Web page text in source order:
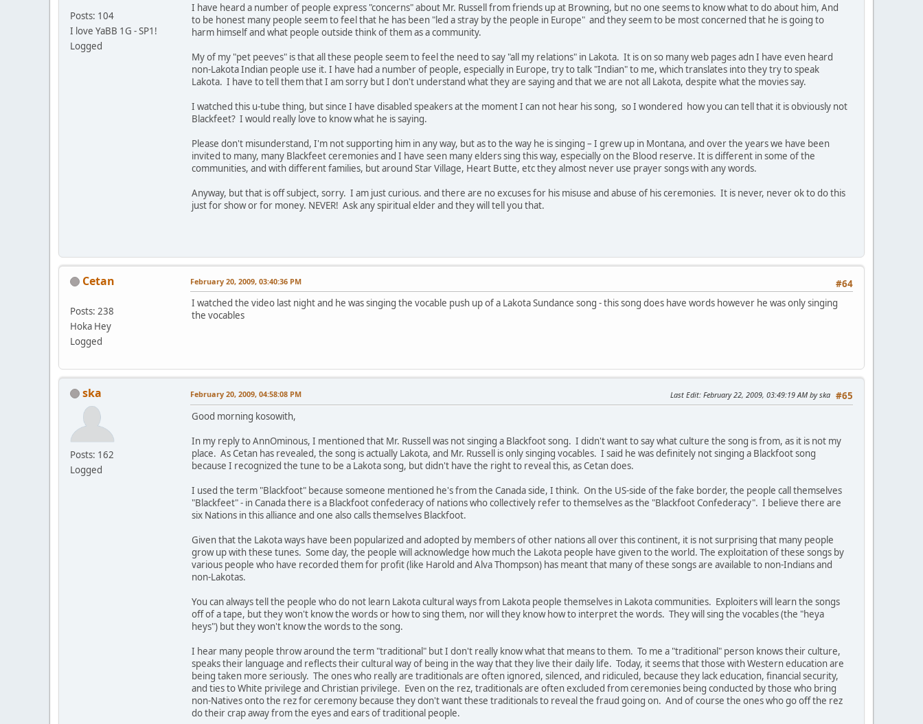
Posts: 104
I love YaBB 1G - SP1!
Logged
I have heard a number of people express "concerns" about Mr. Russell from friends up at Browning, but no one seems to know what to do about him, And
to be honest many people seem to feel that he has been "led a stray by the people in Europe" and they seem to be most concerned that he is going to
harm himself and what people outside think of them as a community.
My of my "pet peeves" is that all these people seem to feel the need to say "all my relations" in Lakota. It is on so many web pages adn I have even heard
non-Lakota Indian people use it. I have had a number of people, especially in Europe, try to talk "Indian" to me, which translates into they try to speak
Lakota. I have to tell them that I am sorry but I don't understand what they are saying and that we are not all Lakota, despite what the movies say.
I watched this u-tube thing, but since I have disabled speakers at the moment I can not hear his song, so I wondered how you can tell that it is obviously not
Blackfeet? I would really love to know what he is saying.
Please don't misunderstand, I'm not supporting him in any way, but as to the way he is singing – I grew up in Montana, and over the years we have been
invited to many, many Blackfeet ceremonies and I have seen many elders sing this way, especially on the Blood reserve. It is different in some of the
communities, and with different families, but around Star Village, Heart Butte, etc they almost never use prayer songs with any words.
Anyway, but that is off subject, sorry. I am just curious. and there are no excuses for his misuse and abuse of his ceremonies. It is never, never ok to do this
just for show or for money. NEVER! Ask any spiritual elder and they will tell you that.
Cetan
Posts: 238
Hoka Hey
Logged
#64
February 20, 2009, 03:40:36 PM
I watched the video last night and he was singing the vocable push up of a Lakota Sundance song - this song does have words however he was only singing
the vocables
ska
Posts: 162
Logged
#65
February 20, 2009, 04:58:08 PM Last Edit: February 22, 2009, 03:49:19 AM by ska
Good morning kosowith,
In my reply to AnnOminous, I mentioned that Mr. Russell was not singing a Blackfoot song. I didn't want to say what culture the song is from, as it is not my
place. As Cetan has revealed, the song is actually Lakota, and Mr. Russell is only singing vocables. I said he was definitely not singing a Blackfoot song
because I recognized the tune to be a Lakota song, but didn't have the right to reveal this, as Cetan does.
I used the term "Blackfoot" because someone mentioned he's from the Canada side, I think. On the US-side of the fake border, the people call themselves
"Blackfeet" - in Canada there is a Blackfoot confederacy of nations who collectively refer to themselves as the "Blackfoot Confederacy". I believe there are
six Nations in this alliance and one also calls themselves Blackfoot.
Given that the Lakota ways have been popularized and adopted by members of other nations all over this continent, it is not surprising that many people
grow up with these tunes. Some day, the people will acknowledge how much the Lakota people have given to the world. The exploitation of these songs by
various people who have recorded them for profit (like Harold and Alva Thompson) has meant that many of these songs are available to non-Indians and
non-Lakotas.
You can always tell the people who do not learn Lakota cultural ways from Lakota people themselves in Lakota communities. Exploiters will learn the songs
off of a tape, but they won't know the words or how to sing them, nor will they know how to interpret the words. They will sing the vocables (the "heya
heys") but they won't know the words to the song.
I hear many people throw around the term "traditional" but I don't really know what that means to them. To me a "traditional" person knows their culture,
speaks their language and reflects their cultural way of being in the way that they live their daily life. Today, it seems that those with Western education are
being taken more seriously. The ones who really are traditionals are often ignored, silenced, and ridiculed, because they lack education, financial security,
and ties to White privilege and Christian privilege. Even on the rez, traditionals are often excluded from ceremonies being conducted by those who bring
non-Natives onto the rez for ceremony because they don't want these traditionals to reveal the fraud going on. And of course the ones who go off the rez
do their crap away from the eyes and ears of traditional people.